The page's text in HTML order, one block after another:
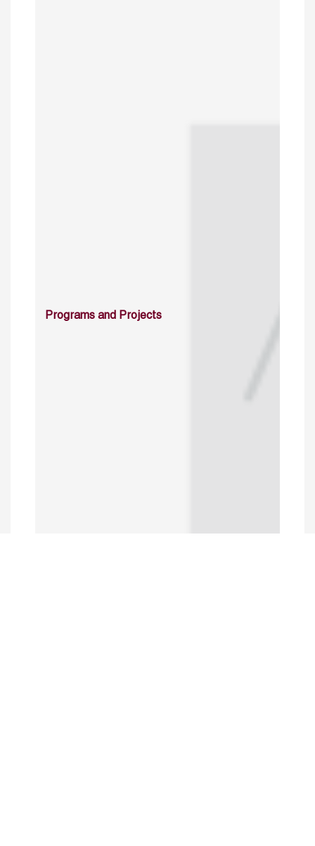
Programs and Projects